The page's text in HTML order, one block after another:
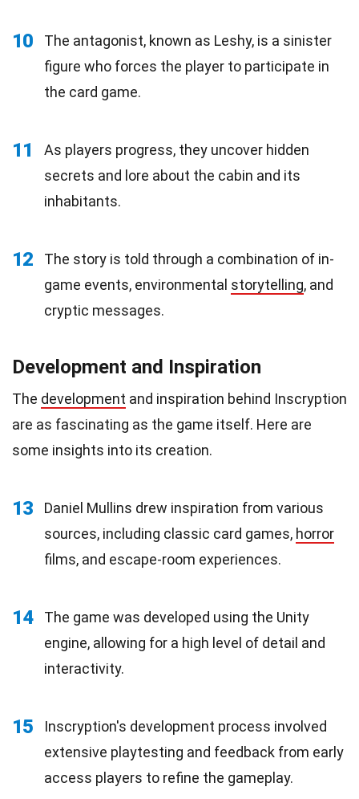
10
The antagonist, known as Leshy, is a sinister
figure who forces the player to participate in
the card game.
11
As players progress, they uncover hidden
secrets and lore about the cabin and its
inhabitants.
12
The story is told through a combination of in-
game events, environmental storytelling, and
cryptic messages.
Development and Inspiration
The development and inspiration behind Inscryption
are as fascinating as the game itself. Here are
some insights into its creation.
13
Daniel Mullins drew inspiration from various
sources, including classic card games, horror
films, and escape-room experiences.
14
The game was developed using the Unity
engine, allowing for a high level of detail and
interactivity.
15
Inscryption's development process involved
extensive playtesting and feedback from early
access players to refine the gameplay.